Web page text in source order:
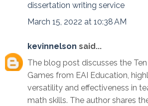
dissertation writing service
March 15, 2022 at 10:38 AM
kevinnelson said...
The blog post discusses the
Games from EAI Education,
versatility and effectiveness in
math skills. The author shares